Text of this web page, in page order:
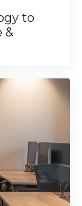
to
&